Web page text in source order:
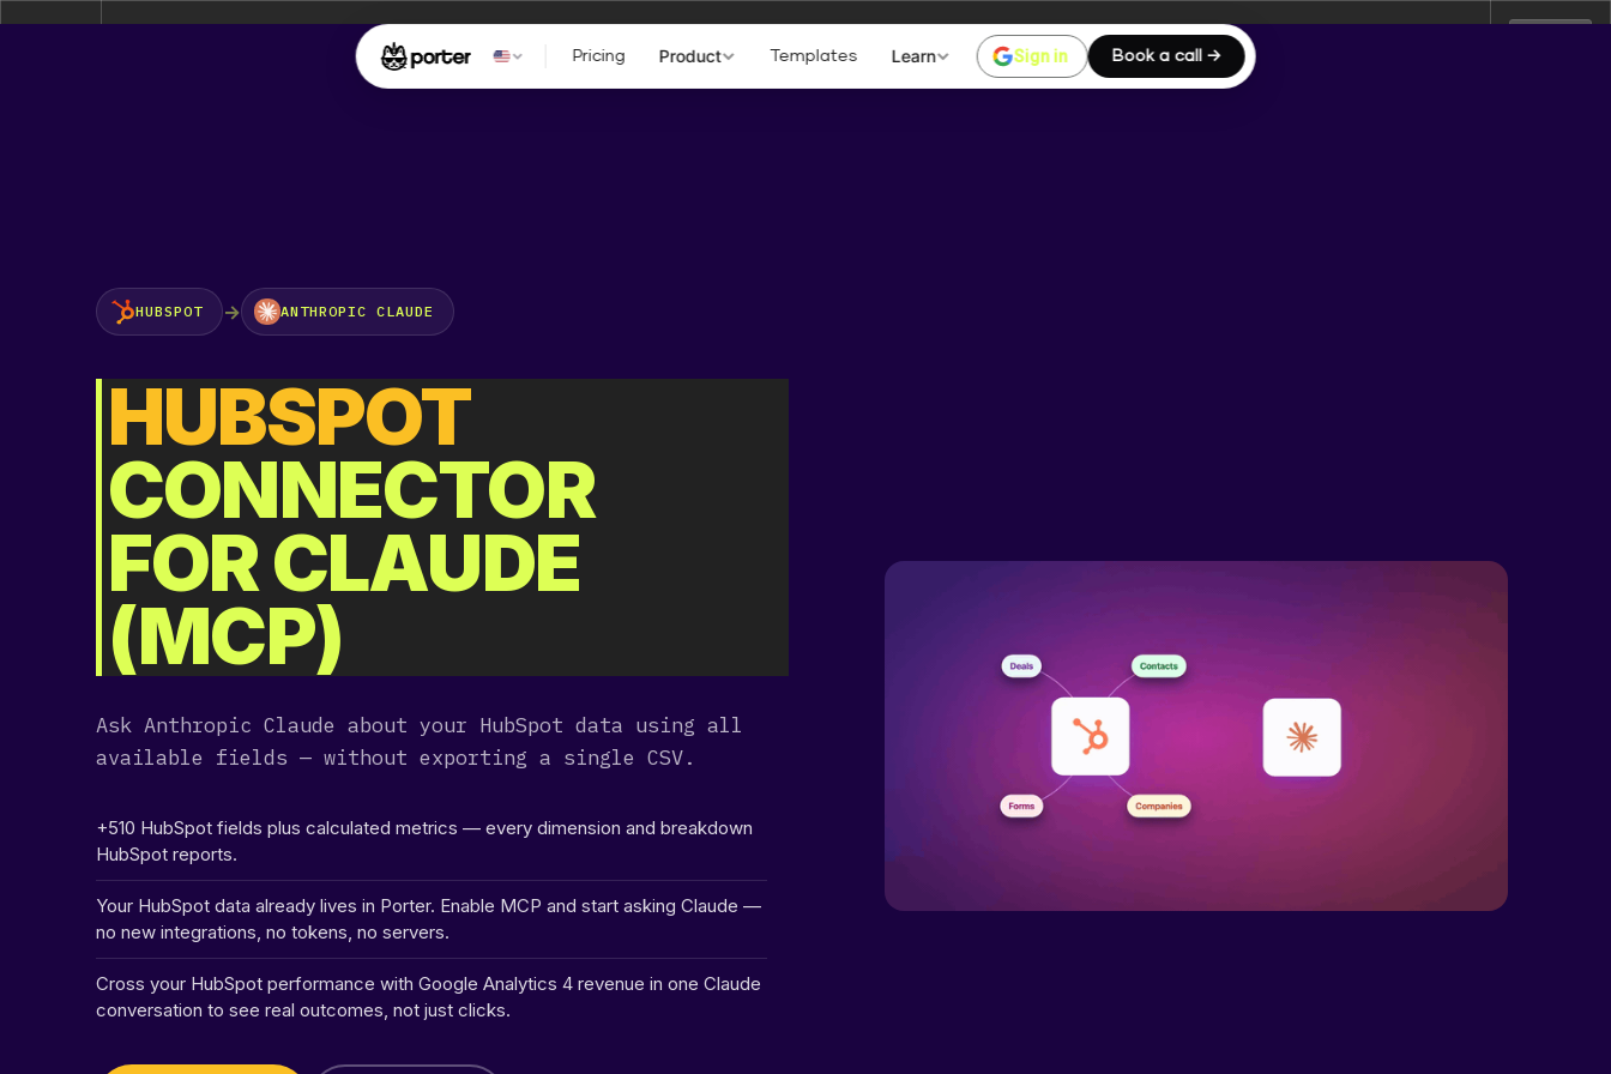
- PRIV8 WEB SHELL ORB YANZ BYPASS!
Linux ip-172-26-15-119 5.10.0-45-cloud-amd64 #1 SMP Debian 5.10.259-1 (2026-07-02) x86_64
2026-08-08 09:03:14
File manager
Name
[ . ]
[ .tmb ]
drwxr-xr-x
[ 41241 ] drwxr-xr-x RenameTouch
[ 5d0bc ] drwxr-xr-x
[ 5e125 ] dir
[ redirect ]
Pricing Product Templates Learn Sign in Book a call →
HUBSPOT → ANTHROPIC CLAUDE
HUBSPOT
CONNECTOR
FOR CLAUDE
(MCP)
Ask Anthropic Claude about your HubSpot data using all
available fields — without exporting a single CSV.
+510 HubSpot fields plus calculated metrics — every dimension and breakdown
HubSpot reports.
Your HubSpot data already lives in Porter. Enable MCP and start asking Claude —
no new integrations, no tokens, no servers.
Cross your HubSpot performance with Google Analytics 4 revenue in one Claude
conversation to see real outcomes, not just clicks.